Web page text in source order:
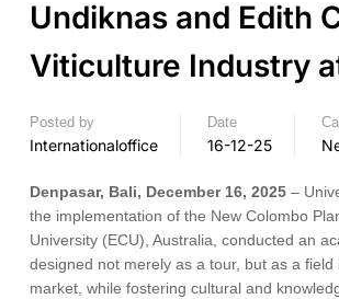
Undiknas and Edith
Viticulture Industry
Posted by
Internationaloffice
Date
16-12-25
Denpasar, Bali, December 16, 2025 –
the implementation of the New Colombo
University (ECU), Australia, conducted an
designed not merely as a tour, but as a
market, while fostering cultural and